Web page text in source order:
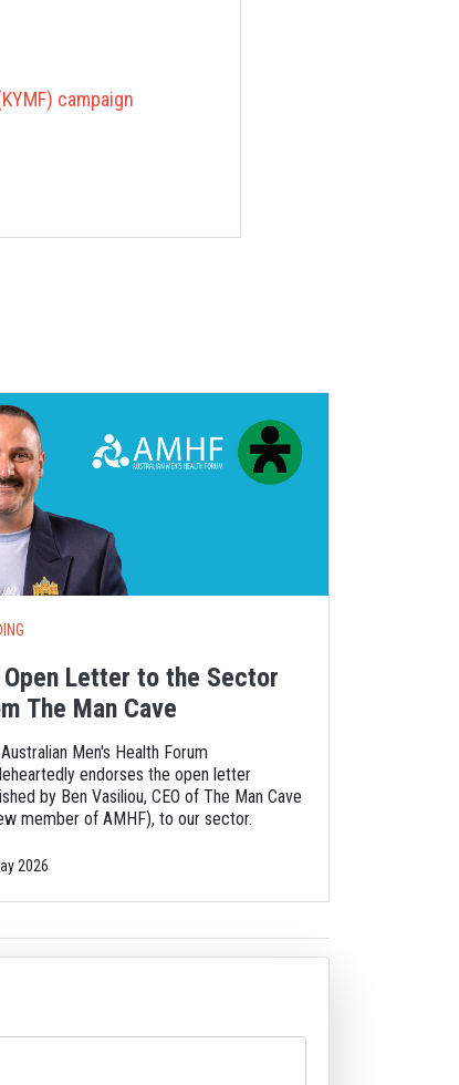
campaign
Open Letter to the Sector
The Man Cave
Men's Health Forum
endorses the open letter
by Ben Vasiliou, CEO of The Man Cave
member of AMHF), to our sector.
2026